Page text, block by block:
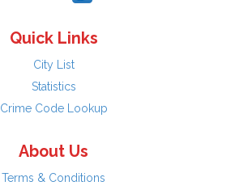
Quick Links
City List
Statistics
Crime Code Lookup
About Us
Terms & Conditions